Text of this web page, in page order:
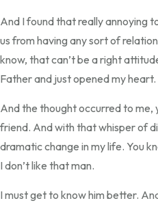
And I found that really annoying
us from having any sort of
know, that can’t be a right
Father and just opened my heart.
And the thought occurred to me,
friend. And with that whisper of
dramatic change in my life. You
I don’t like that man.
I must get to know him better.